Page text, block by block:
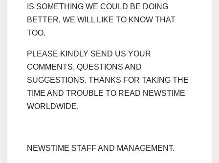
IS SOMETHING WE COULD BE DOING
BETTER, WE WILL LIKE TO KNOW THAT
TOO.
PLEASE KINDLY SEND US YOUR
COMMENTS, QUESTIONS AND
SUGGESTIONS. THANKS FOR TAKING THE
TIME AND TROUBLE TO READ NEWSTIME
WORLDWIDE.
NEWSTIME STAFF AND MANAGEMENT.